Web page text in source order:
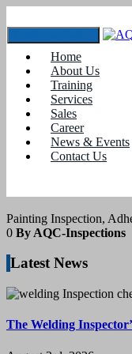
Home
About Us
Training
Services
Sales
Career
News & Events
Contact Us
Tag: adhesion
February 2022
Painting Inspection,
0 By AQC-Inspections
Latest News
The Welding